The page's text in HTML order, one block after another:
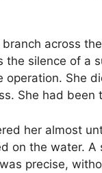
across
the silence of a
She
She had
her almost
on the water.
precise,